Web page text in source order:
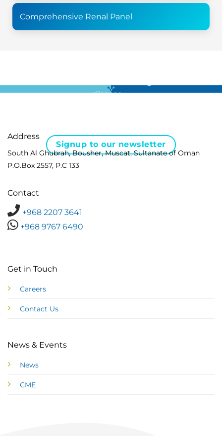
Comprehensive Renal Panel
disease …
Signup to our newsletter
Address
South Al Ghubrah, Bousher, Muscat, Sultanate of Oman
P.O.Box 2557, P.C 133
Contact
+968 2207 3641
+968 9767 6490
Get in Touch
Careers
Contact Us
News & Events
News
CME